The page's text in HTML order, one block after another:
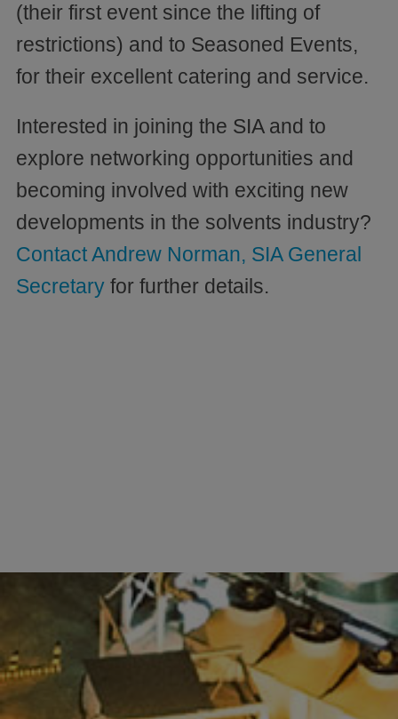
(their first event since the lifting of
restrictions) and to Seasoned Events,
for their excellent catering and service.
Interested in joining the SIA and to
explore networking opportunities and
becoming involved with exciting new
developments in the solvents industry?
Contact Andrew Norman, SIA General
Secretary for further details.